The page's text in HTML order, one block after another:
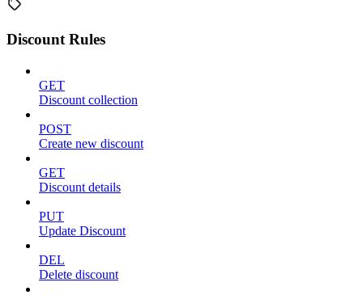
Discount Rules
GET
Discount collection
POST
Create new discount
GET
Discount details
PUT
Update Discount
DEL
Delete discount